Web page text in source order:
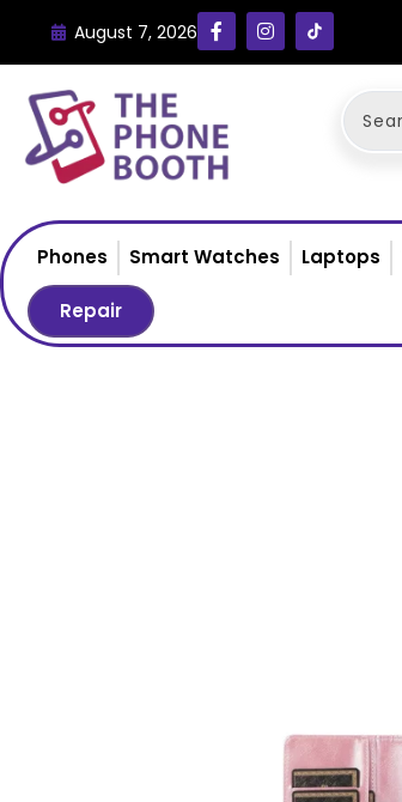
August 7, 2026
Phones Smart Watches Laptops
Repair